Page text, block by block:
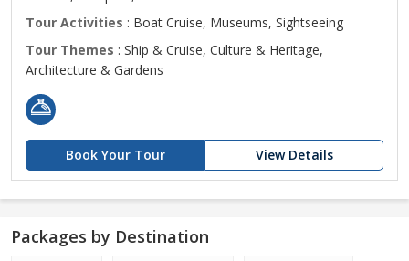
Tour Activities : Boat Cruise, Museums, Sightseeing
Tour Themes : Ship & Cruise, Culture & Heritage,
Architecture & Gardens
Book Your Tour View Details
Packages by Destination